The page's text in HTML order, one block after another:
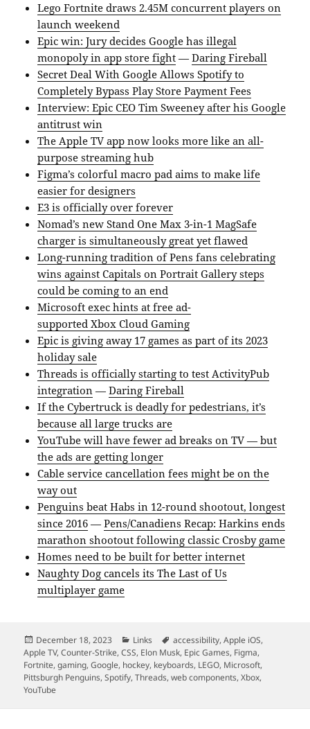
Lego Fortnite draws 2.45M concurrent players on
launch weekend
Epic win: Jury decides Google has illegal
monopoly in app store fight —Daring Fireball
Secret Deal With Google Allows Spotify to
Completely Bypass Play Store Payment Fees
Interview: Epic CEO Tim Sweeney after his Google
antitrust win
The Apple TV app now looks more like an all-
purpose streaming hub
Figma’s colorful macro pad aims to make life
easier for designers
E3 is officially over forever
Nomad’s new Stand One Max 3-in-1 MagSafe
charger is simultaneously great yet flawed
Long-running tradition of Pens fans celebrating
wins against Capitals on Portrait Gallery steps
could be coming to an end
Microsoft exec hints at free ad-
supported Xbox Cloud Gaming
Epic is giving away 17 games as part of its 2023
holiday sale
Threads is officially starting to test ActivityPub
integration —Daring Fireball
If the Cybertruck is deadly for pedestrians, it’s
because all large trucks are
YouTube will have fewer ad breaks on TV — but
the ads are getting longer
Cable service cancellation fees might be on the
way out
Penguins beat Habs in 12-round shootout, longest
since 2016 —Pens/Canadiens Recap: Harkins ends
marathon shootout following classic Crosby game
Homes need to be built for better internet
Naughty Dog cancels its The Last of Us
multiplayer game
Posted
on
December 18, 2023 Categories
Links Tags
accessibility,Apple iOS,
Apple TV,Counter-Strike,CSS, Elon Musk, Epic Games, Figma,
Fortnite,gaming,Google, hockey, keyboards, LEGO, Microsoft,
Pittsburgh Penguins,Spotify,Threads,web components,Xbox,
YouTube